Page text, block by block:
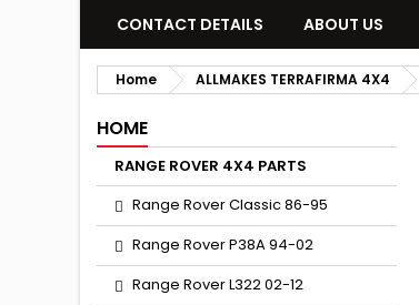
CONTACT DETAILS ABOUT US
Home ALLMAKES TERRAFIRMA 4X4
HOME
RANGE ROVER 4X4 PARTS
Range Rover Classic 86-95
Range Rover P38A 94-02
Range Rover L322 02-12